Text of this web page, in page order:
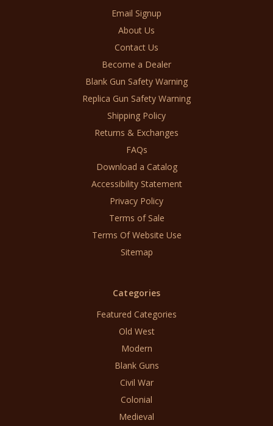
Email Signup
About Us
Contact Us
Become a Dealer
Blank Gun Safety Warning
Replica Gun Safety Warning
Shipping Policy
Returns & Exchanges
FAQs
Download a Catalog
Accessibility Statement
Privacy Policy
Terms of Sale
Terms Of Website Use
Sitemap
Categories
Featured Categories
Old West
Modern
Blank Guns
Civil War
Colonial
Medieval